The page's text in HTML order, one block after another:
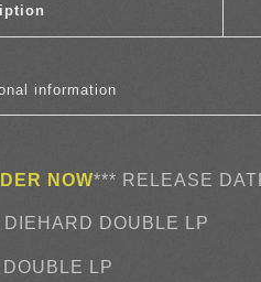
NOW*** RELEASE
DOUBLE LP
LP